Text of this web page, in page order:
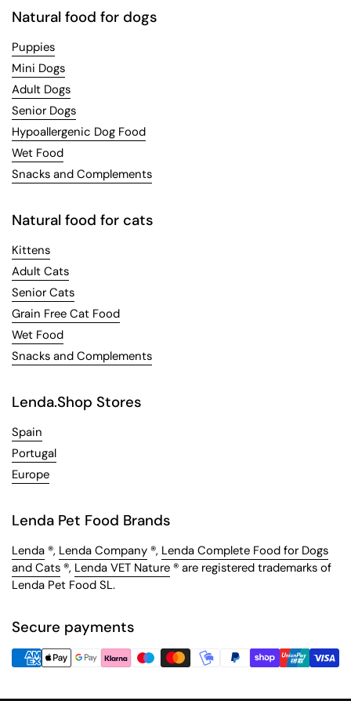
Natural food for dogs
Puppies
Mini Dogs
Adult Dogs
Senior Dogs
Hypoallergenic Dog Food
Wet Food
Snacks and Complements
Natural food for cats
Kittens
Adult Cats
Senior Cats
Grain Free Cat Food
Wet Food
Snacks and Complements
Lenda.Shop Stores
Spain
Portugal
Europe
Lenda Pet Food Brands
Lenda ®, Lenda Company ®, Lenda Complete Food for Dogs
and Cats ®, Lenda VET Nature ® are registered trademarks of
Lenda Pet Food SL.
Secure payments